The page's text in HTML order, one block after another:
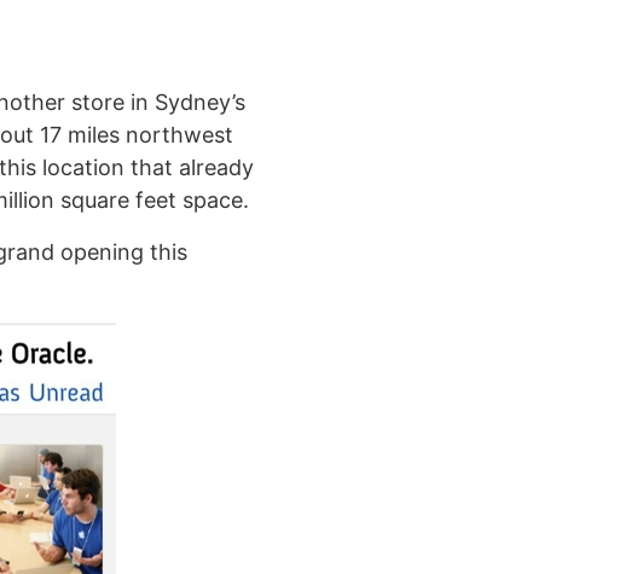
store in Sydney’s
17 miles northwest
location that already
square feet space.
opening this